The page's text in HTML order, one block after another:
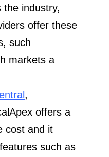
the industry,
offer these
such
markets a
,
offers a
cost and it
such as